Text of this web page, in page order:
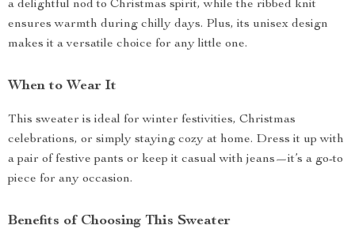
a delightful nod to Christmas spirit, while the ribbed knit
ensures warmth during chilly days. Plus, its unisex design
makes it a versatile choice for any little one.
When to Wear It
This sweater is ideal for winter festivities, Christmas
celebrations, or simply staying cozy at home. Dress it up with
a pair of festive pants or keep it casual with jeans—it’s a go-to
piece for any occasion.
Benefits of Choosing This Sweater